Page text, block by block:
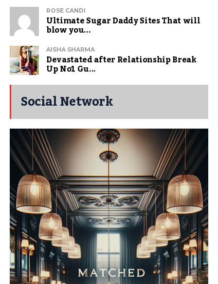
ROSE CANDI
Ultimate Sugar Daddy Sites That will
blow you...
AISHA SHARMA
Devastated after Relationship Break
Up No1 Gu...
Social Network